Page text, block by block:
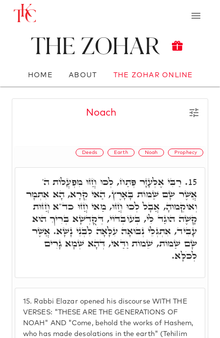
The Zohar
HOME ABOUT THE ZOHAR ONLINE
Noach
Deeds Earth Noah Prophecy
15. Rabbi Elazar opened his discourse WITH THE
VERSES: "THESE ARE THE GENERATIONS OF
NOAH" AND "Come, behold the works of Hashem,
who has made desolations in the earth" (Tehilim
15. רַבִּי אֶלְעָזָר פְּתַח, לְכוּ חֲזוּ מִפְעֲלוֹת ה'
אֲשֶׁר שָׂם שַׁמּוֹת בָּאָרֶץ, הַאי קְרָא, הָא אִתְּמָר
וְאוֹקְמוּהָ, אֲבָל לְכוּ חֲזוּ, מַאי חֲזוּ כד"א חֲזוּת
קָשֶׁה הוּגַד לִי, בְּעוֹבְדוֹי, דְּקֻדְשָׁא בְּרִיךְ הוּא
עָבִיד, אִתְגְּלֵי נְבוּאָה עִלָּאָה לִבְנֵי נָשָׁא. אֲשֶׁר
שָׂם שַׁמּוֹת, שֵׁמוֹת וַדַּאי, דְּהָא שְׁמָא גָּרִים
לְכֹלָּא.